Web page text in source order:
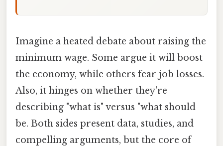
Imagine a heated debate about raising the
minimum wage. Some argue it will boost
the economy, while others fear job losses.
Also, it hinges on whether they're
describing "what is" versus "what should
be. Both sides present data, studies, and
compelling arguments, but the core of